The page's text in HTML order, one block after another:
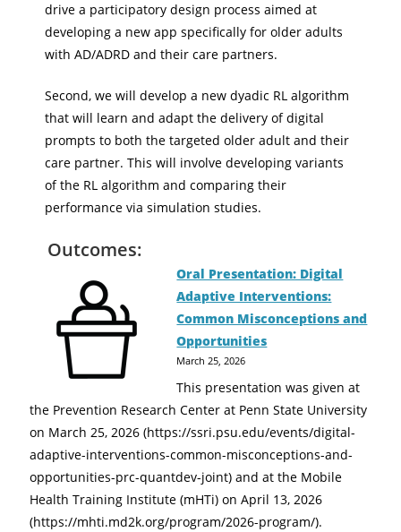
drive a participatory design process aimed at
developing a new app specifically for older adults
with AD/ADRD and their care partners.
Second, we will develop a new dyadic RL algorithm
that will learn and adapt the delivery of digital
prompts to both the targeted older adult and their
care partner. This will involve developing variants
of the RL algorithm and comparing their
performance via simulation studies.
Outcomes:
Oral Presentation: Digital
Adaptive Interventions:
Common Misconceptions and
Opportunities
March 25, 2026
This presentation was given at
the Prevention Research Center at Penn State University
on March 25, 2026 (https://ssri.psu.edu/events/digital-
adaptive-interventions-common-misconceptions-and-
opportunities-prc-quantdev-joint) and at the Mobile
Health Training Institute (mHTi) on April 13, 2026
(https://mhti.md2k.org/program/2026-program/).